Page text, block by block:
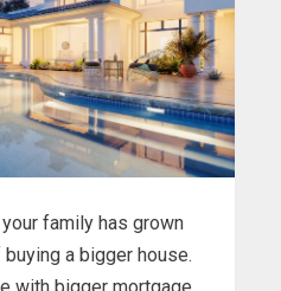
your family has grown
buying a bigger house.